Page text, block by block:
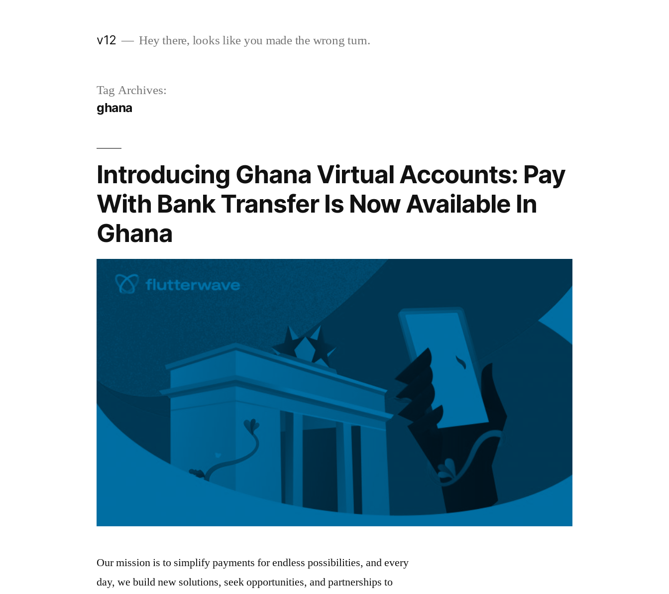
v12 Hey there, looks like you made the wrong turn.
Tag Archives:
ghana
Introducing Ghana Virtual Accounts: Pay
With Bank Transfer Is Now Available In
Ghana
Our mission is to simplify payments for endless possibilities, and every
day, we build new solutions, seek opportunities, and partnerships to